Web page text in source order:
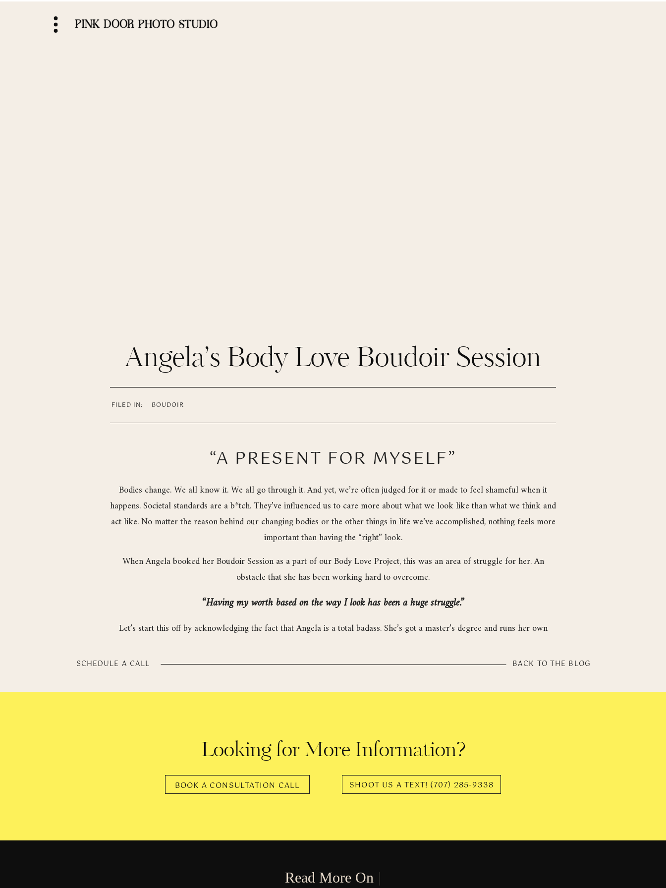
Angela’s Body Love Boudoir Session
BOUDOIR
FILED IN:
“A PRESENT FOR MYSELF”
Bodies change. We all know it. We all go through it. And yet, we’re often judged for it or made to feel shameful when it
happens. Societal standards are a b*tch. They’ve influenced us to care more about what we look like than what we think and
act like. No matter the reason behind our changing bodies or the other things in life we’ve accomplished, nothing feels more
important than having the “right” look.
When Angela booked her Boudoir Session as a part of our Body Love Project, this was an area of struggle for her. An
obstacle that she has been working hard to overcome.
“Having my worth based on the way I look has been a huge struggle.”
Let’s start this off by acknowledging the fact that Angela is a total badass. She’s got a master’s degree and runs her own
“…it absolutely kills me.”
As a former D-1 athlete, Angela’s life and body have gone through natural changes. The body she once knew at peak
“…society is mean when you’re not itty bitty”
Angela confesses that her body, once a non-issue, is now a topic of conversation that she must endure, unwarranted. The
entitlement that people feel to offer their advice and opinions to people that aren’t thin mints, is exhausting and unnecessary.
SCHEDULE A CALL BACK TO THE BLOG
Looking for More Information?
BOOK A CONSULTATION CALL SHOOT US A TEXT! (707) 285-9338
ead More O n T h